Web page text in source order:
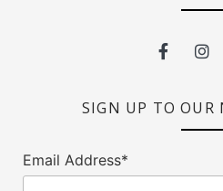
SIGN UP TO OUR
Email Address*